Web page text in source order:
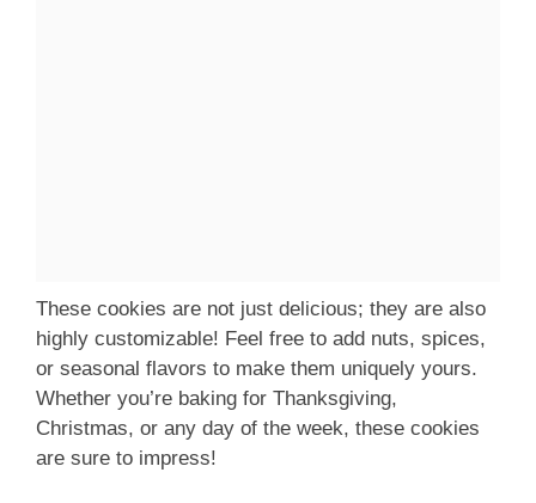
These cookies are not just delicious; they are also
highly customizable! Feel free to add nuts, spices,
or seasonal flavors to make them uniquely yours.
Whether you’re baking for Thanksgiving,
Christmas, or any day of the week, these cookies
are sure to impress!